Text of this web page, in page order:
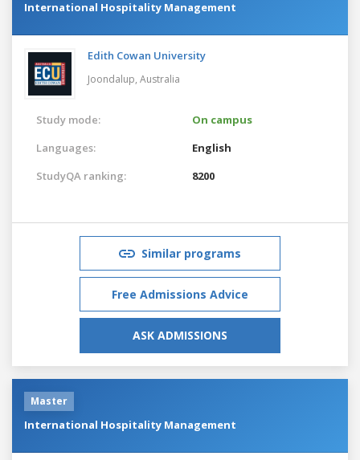
International Hospitality Management
Edith Cowan University
Joondalup, Australia
Study mode:
On campus
Languages:
English
StudyQA ranking:
8200
Similar programs
Free Admissions Advice
ASK ADMISSIONS
Master
International Hospitality Management